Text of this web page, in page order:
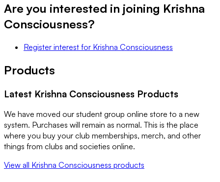
Are you interested in joining Krishna
Consciousness?
Register interest for Krishna Consciousness
Products
Latest Krishna Consciousness Products
We have moved our student group online store to a new
system. Purchases will remain as normal. This is the place
where you buy your club memberships, merch, and other
things from clubs and societies online.
View all Krishna Consciousness products